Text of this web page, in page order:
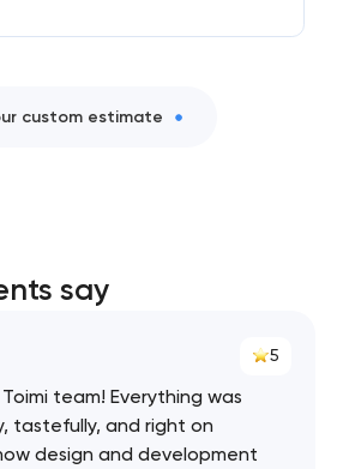
custom estimate
say
5
team! Everything was
tastefully, and right on
design and development